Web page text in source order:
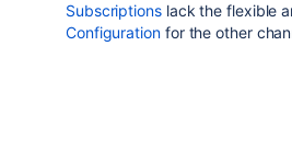
Subscriptionslack the flexible
Configurationfor the other